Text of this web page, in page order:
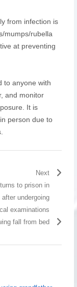
from infection is
mumps/rubella
at preventing
to anyone with
and monitor
It is
person due to
Next
to prison in
after undergoing
examinations
fall from bed